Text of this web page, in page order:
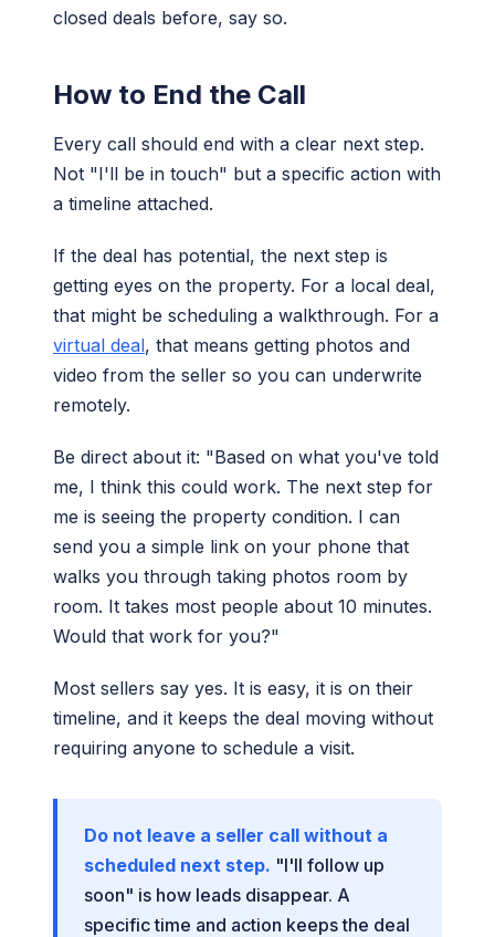
closed deals before, say so.
How to End the Call
Every call should end with a clear next step.
Not "I'll be in touch" but a specific action with
a timeline attached.
If the deal has potential, the next step is
getting eyes on the property. For a local deal,
that might be scheduling a walkthrough. For a
virtual deal, that means getting photos and
video from the seller so you can underwrite
remotely.
Be direct about it: "Based on what you've told
me, I think this could work. The next step for
me is seeing the property condition. I can
send you a simple link on your phone that
walks you through taking photos room by
room. It takes most people about 10 minutes.
Would that work for you?"
Most sellers say yes. It is easy, it is on their
timeline, and it keeps the deal moving without
requiring anyone to schedule a visit.
Do not leave a seller call without a
scheduled next step. "I'll follow up
soon" is how leads disappear. A
specific time and action keeps the deal